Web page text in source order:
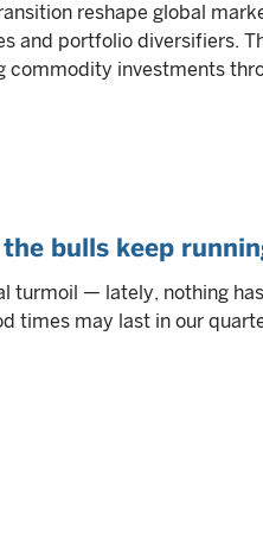
reshape global
and portfolio diversifiers.
commodity investments
bulls keep
turmoil — lately, nothing
times may last in our